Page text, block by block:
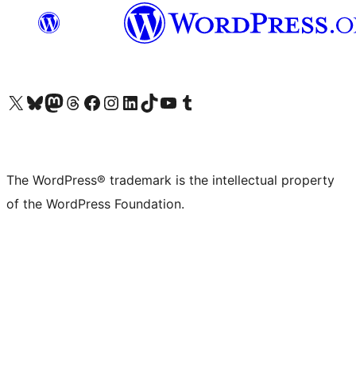
Visit our X (formerly Twitter) account
Visit our Bluesky account
Visit our Mastodon account
Visit our Threads account
Visit our Facebook page
Visit our Instagram account
Visit our LinkedIn account
Visit our TikTok account
Visit our YouTube channel
Visit our Tumblr account
The WordPress® trademark is the intellectual property
of the WordPress Foundation.